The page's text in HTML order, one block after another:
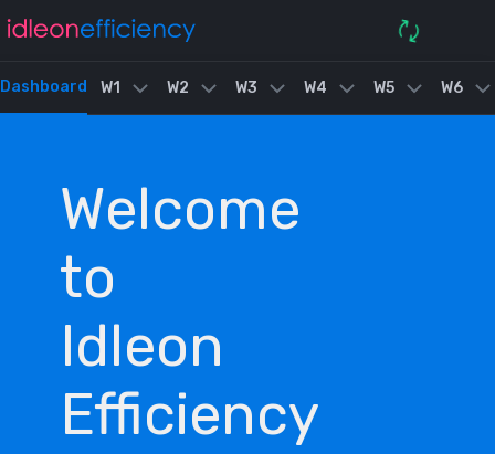
Dashboard W1 W2 W3 W4 W5 W6
Welcome
to
Idleon
Efficiency